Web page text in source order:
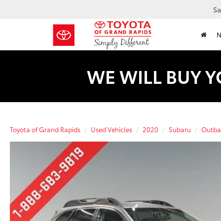
WE WILL BUY
Toyota of Grand Rapids Used Vehicles 2020 Subaru